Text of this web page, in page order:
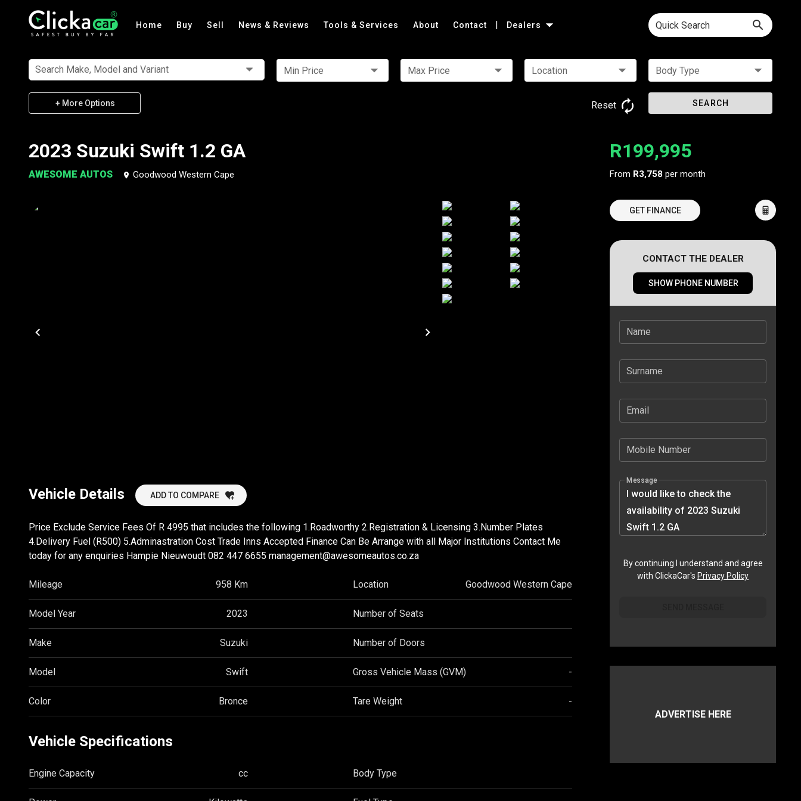
Home Buy Sell News & Reviews Tools & Services About Contact | Dealers Quick Search
Search Make, Model and Variant Min Price Max Price Location Body Type
+ More Options Reset SEARCH
2023 Suzuki Swift 1.2 GA
AWESOME AUTOS Goodwood Western Cape
Vehicle Details ADD TO COMPARE
Price Exclude Service Fees Of R 4995 that includes the following 1.Roadworthy 2.Registration & Licensing 3.Number Plates
4.Delivery Fuel (R500) 5.Adminastration Cost Trade Inns Accepted Finance Can Be Arrange with all Major Institutions Contact Me
today for any enquiries Hampie Nieuwoudt 082 447 6655 management@awesomeautos.co.za
Mileage 958 Km Location Goodwood Western Cape
Model Year 2023 Number of Seats
Make Suzuki Number of Doors
Model Swift Gross Vehicle Mass (GVM) -
Color Bronce Tare Weight -
Vehicle Specifications
Engine Capacity cc Body Type
R199,995
From R3,758 per month
GET FINANCE
CONTACT THE DEALER
SHOW PHONE NUMBER
Name
Surname
Email
Mobile Number
Message
By continuing I understand and agree
with ClickaCar's Privacy Policy
ADVERTISE HERE